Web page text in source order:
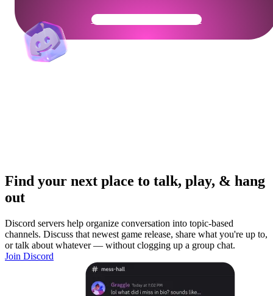
Get Your Community Ready
Find your next place to talk, play, & hang
out
Discord servers help organize conversation into topic-based
channels. Discuss that newest game release, share what you're up to,
or talk about whatever — without clogging up a group chat.
Join Discord